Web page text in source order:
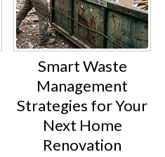
Smart Waste
Management
Strategies for Your
Next Home
Renovation